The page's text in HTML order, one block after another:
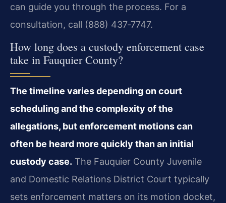
can guide you through the process. For a
consultation, call (888) 437‑7747.
How long does a custody enforcement case
take in Fauquier County?
The timeline varies depending on court
scheduling and the complexity of the
allegations, but enforcement motions can
often be heard more quickly than an initial
custody case. The Fauquier County Juvenile
and Domestic Relations District Court typically
sets enforcement matters on its motion docket,